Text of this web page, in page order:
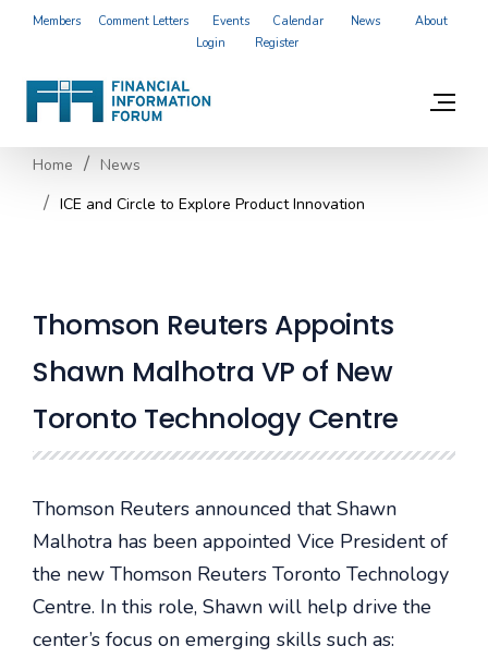
Members Comment Letters Events Calendar News
About
Login
Register
Home
News
ICE and Circle to Explore Product Innovation
Thomson Reuters Appoints
Shawn Malhotra VP of New
Toronto Technology Centre
Thomson Reuters announced that Shawn
Malhotra has been appointed Vice President of
the new Thomson Reuters Toronto Technology
Centre. In this role, Shawn will help drive the
center’s focus on emerging skills such as: